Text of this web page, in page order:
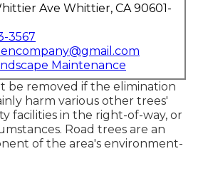
Ave Whittier, CA 90601-
3567
Maintenance
be removed if the elimination
harm various other trees'
facilities in the right-of-way, or
Road trees are an
of the area's environment-